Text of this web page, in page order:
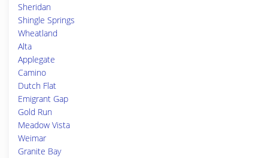
Sheridan
Shingle Springs
Wheatland
Alta
Applegate
Camino
Dutch Flat
Emigrant Gap
Gold Run
Meadow Vista
Weimar
Granite Bay